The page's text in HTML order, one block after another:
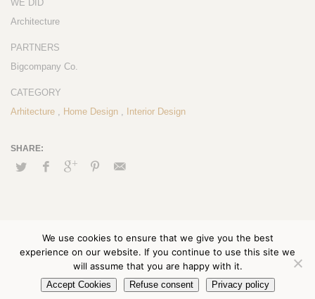
WE DID
Architecture
PARTNERS
Bigcompany Co.
CATEGORY
Arhitecture , Home Design , Interior Design
We use cookies to ensure that we give you the best
experience on our website. If you continue to use this site we
will assume that you are happy with it.
Accept Cookies Refuse consent Privacy policy